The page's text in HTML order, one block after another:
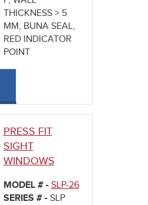
THICKNESS > 5
MM, BUNA SEAL,
RED INDICATOR
POINT
PRESS FIT
SIGHT
WINDOWS
MODEL # - SLP-26
SERIES # - SLP